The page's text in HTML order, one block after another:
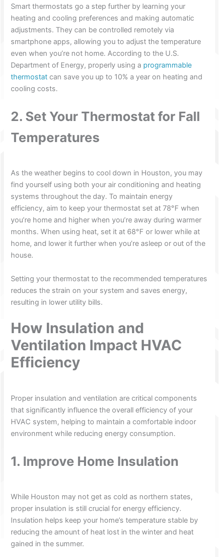
Smart thermostats go a step further by learning your
heating and cooling preferences and making automatic
adjustments. They can be controlled remotely via
smartphone apps, allowing you to adjust the temperature
even when you’re not home. According to the U.S.
Department of Energy, properly using a programmable
thermostat can save you up to 10% a year on heating and
cooling costs.
2. Set Your Thermostat for Fall
Temperatures
As the weather begins to cool down in Houston, you may
find yourself using both your air conditioning and heating
systems throughout the day. To maintain energy
efficiency, aim to keep your thermostat set at 78°F when
you’re home and higher when you’re away during warmer
months. When using heat, set it at 68°F or lower while at
home, and lower it further when you’re asleep or out of the
house.
Setting your thermostat to the recommended temperatures
reduces the strain on your system and saves energy,
resulting in lower utility bills.
How Insulation and
Ventilation Impact HVAC
Efficiency
Proper insulation and ventilation are critical components
that significantly influence the overall efficiency of your
HVAC system, helping to maintain a comfortable indoor
environment while reducing energy consumption.
1. Improve Home Insulation
While Houston may not get as cold as northern states,
proper insulation is still crucial for energy efficiency.
Insulation helps keep your home’s temperature stable by
reducing the amount of heat lost in the winter and heat
gained in the summer.